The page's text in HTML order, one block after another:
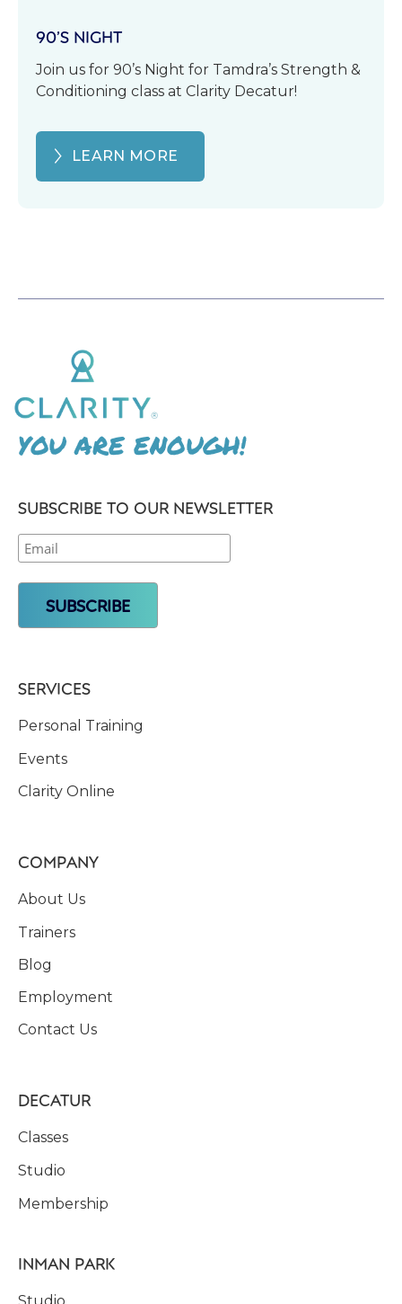
90’S NIGHT
Join us for 90’s Night for Tamdra’s Strength &
Conditioning class at Clarity Decatur!
LEARN MORE
YOU ARE ENOUGH!
SUBSCRIBE TO OUR NEWSLETTER
SERVICES
Personal Training
Events
Clarity Online
COMPANY
About Us
Trainers
Blog
Employment
Contact Us
DECATUR
Classes
Studio
Membership
INMAN PARK
Studio